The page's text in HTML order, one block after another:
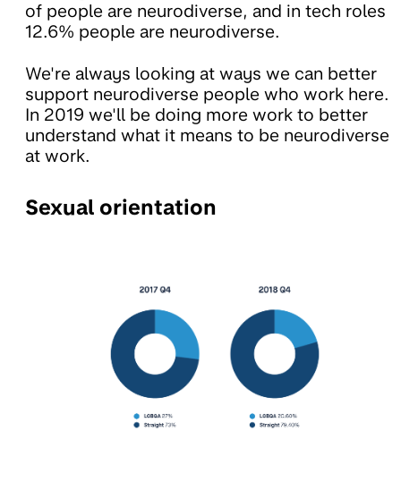
of people are neurodiverse, and in tech roles
12.6% people are neurodiverse.
We're always looking at ways we can better
support neurodiverse people who work here.
In 2019 we'll be doing more work to better
understand what it means to be neurodiverse
at work.
Sexual orientation